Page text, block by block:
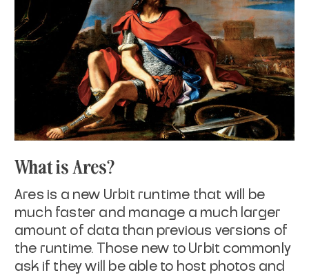
What is Ares?
Ares is a new Urbit runtime that will be
much faster and manage a much larger
amount of data than previous versions of
the runtime. Those new to Urbit commonly
ask if they will be able to host photos and